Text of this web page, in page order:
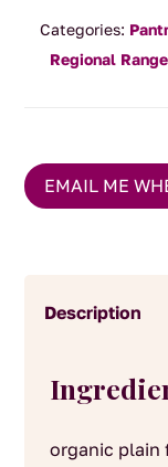
Categories:
Regional Range
EMAIL ME
Description
organic plain